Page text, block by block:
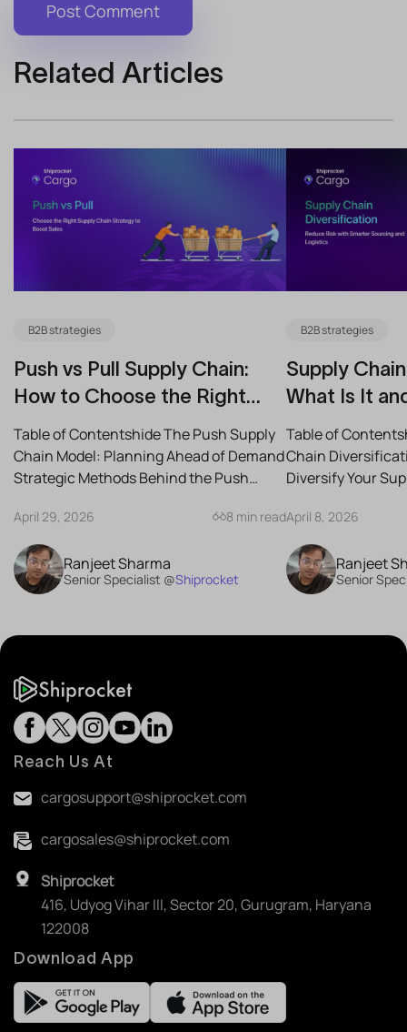
Related Articles
B2B strategies
Push vs Pull Supply Chain:
How to Choose the Right
Table of Contentshide The Push Supply
Chain Model: Planning Ahead of Demand
Strategic Methods Behind the Push
April 29, 2026 8 min read
Ranjeet Sharma
Senior Specialist @Shiprocket
B2B strategies
Supply
What Is It
Table of
Chain
Diversify Your
April 8, 2026
Ranjeet
Senior
Reach Us At
cargosupport@shiprocket.com
cargosales@shiprocket.com
Shiprocket
416, Udyog Vihar III, Sector 20, Gurugram, Haryana
122008
Download App